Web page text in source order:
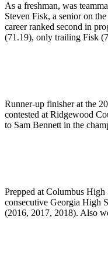
As a freshman, was
Steven Fisk, a senior on
career ranked second in
(71.19), only trailing Fisk
Runner-up finisher at the
contested at Ridgewood
to Sam Bennett in the
Prepped at Columbus High
consecutive Georgia High
(2016, 2017, 2018). Also